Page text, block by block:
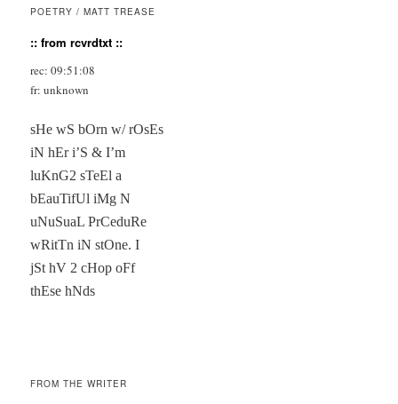
POETRY / MATT TREASE
:: from rcvrdtxt ::
rec: 09:51:08
fr: unknown
sHe wS bOrn w/ rOsEs
iN hEr i’S & I’m
luKnG2 sTeEl a
bEauTifUl iMg N
uNuSuaL PrCeduRe
wRitTn iN stOne. I
jSt hV 2 cHop oFf
thEse hNds
FROM THE WRITER